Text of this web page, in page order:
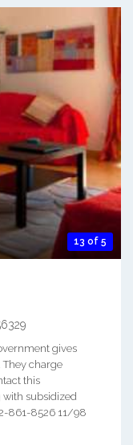
13 of 5
gives
charge
this
subsidized
861-8526 11/98